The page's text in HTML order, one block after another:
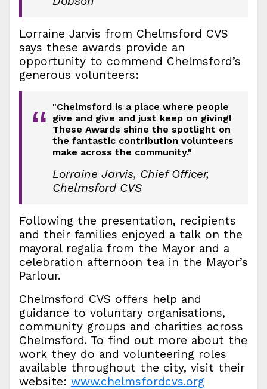
Lorraine Jarvis from Chelmsford CVS
says these awards provide an
opportunity to commend Chelmsford’s
generous volunteers:
“
"Chelmsford is a place where people
give and give and just keep on giving!
These Awards shine the spotlight on
the fantastic contribution volunteers
make across the community."
Lorraine Jarvis, Chief Officer,
Chelmsford CVS
Following the presentation, recipients
and their families enjoyed a talk on the
mayoral regalia from the Mayor and a
celebration afternoon tea in the Mayor’s
Parlour.
Chelmsford CVS offers help and
guidance to voluntary organisations,
community groups and charities across
Chelmsford. To find out more about the
work they do and volunteering roles
available throughout the city, visit their
website: www.chelmsfordcvs.org